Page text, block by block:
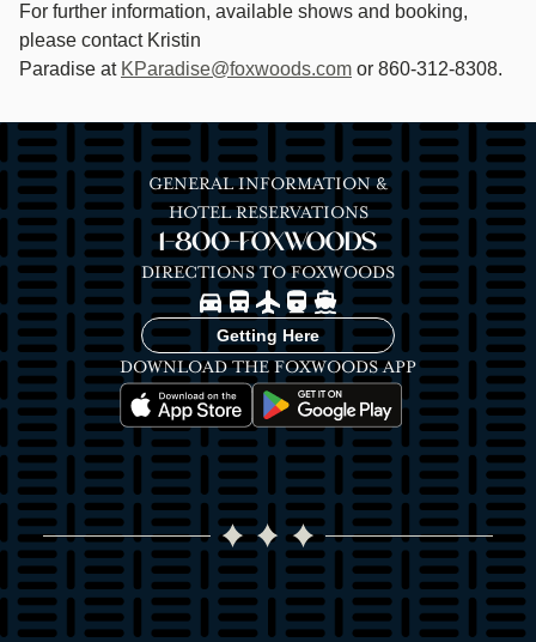
For further information, available shows and booking,
please contact Kristin
Paradise at KParadise@foxwoods.com or 860-312-8308.
GENERAL INFORMATION &
HOTEL RESERVATIONS
1-800-FOXWOODS
DIRECTIONS TO FOXWOODS
ImageImageImageImageImage
Getting Here
DOWNLOAD THE FOXWOODS APP
Image Image